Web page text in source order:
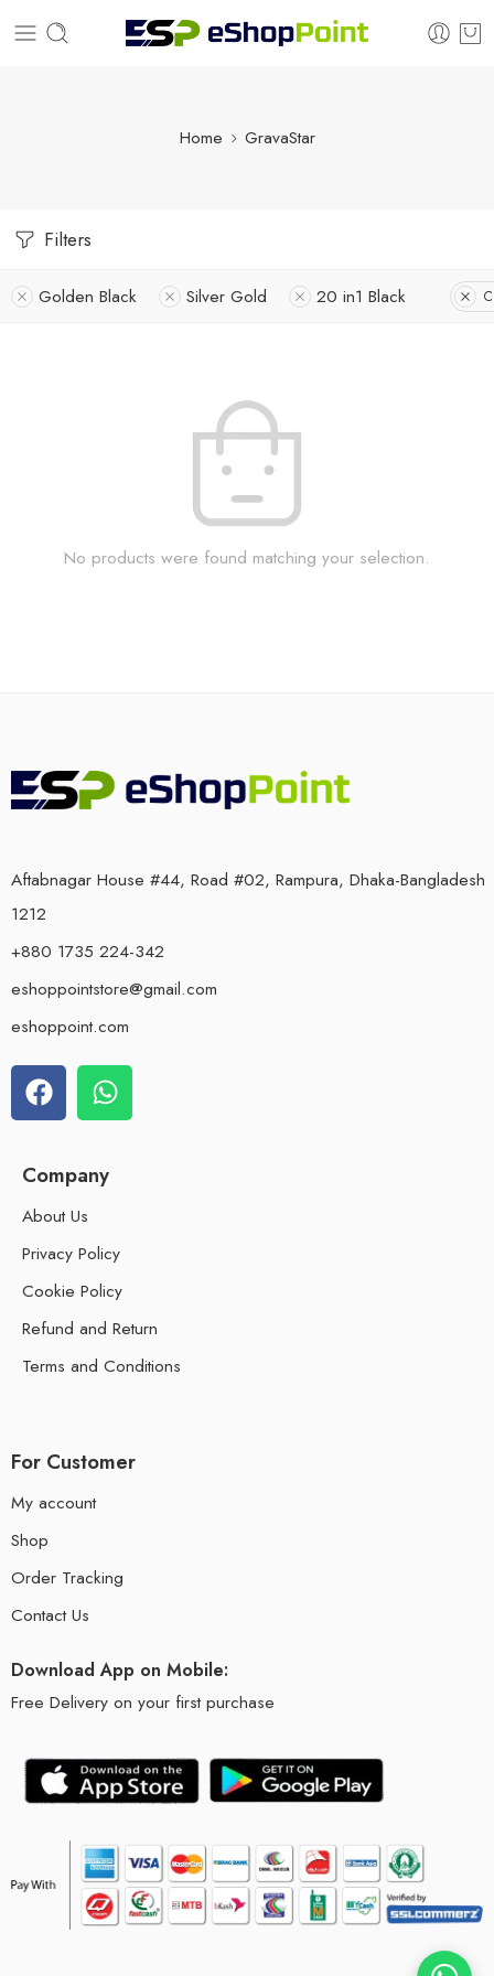
Home GravaStar
Filters
Golden Black Silver Gold 20 in1 Black
No products were found matching your selection.
Aftabnagar House #44, Road #02, Rampura, Dhaka-Bangladesh
1212
+880 1735 224-342
eshoppointstore@gmail.com
eshoppoint.com
Company
About Us
Privacy Policy
Cookie Policy
Refund and Return
Terms and Conditions
For Customer
My account
Shop
Order Tracking
Contact Us
Download App on Mobile:
Free Delivery on your first purchase